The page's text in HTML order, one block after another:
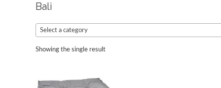
Bali
Select a category
Showing the single result